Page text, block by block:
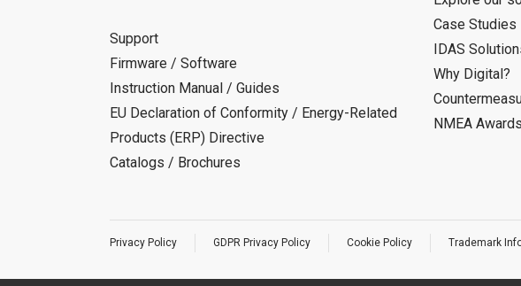
Support
Firmware / Software
Instruction Manual / Guides
EU Declaration of Conformity / Energy-Related
Products (ERP) Directive
Catalogs / Brochures
Case Studies
IDAS
Why Digital?
NMEA Awards
Privacy Policy GDPR Privacy Policy Cookie Policy Trademark